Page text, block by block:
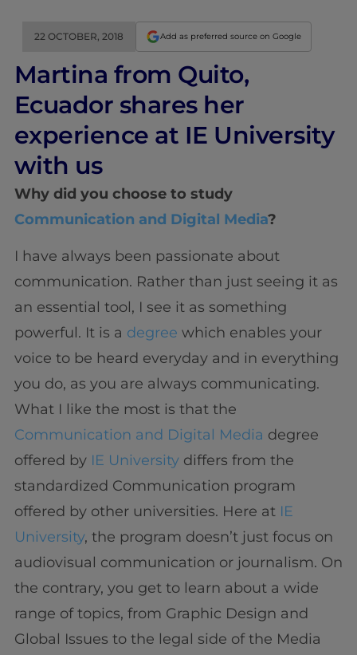
22 OCTOBER, 2018 Add as preferred source on Google
Martina from Quito,
Ecuador shares her
experience at IE University
with us
Why did you choose to study
Communication and Digital Media?
I have always been passionate about
communication. Rather than just seeing it as
an essential tool, I see it as something
powerful. It is a degree which enables your
voice to be heard everyday and in everything
you do, as you are always communicating.
What I like the most is that the
Communication and Digital Media degree
offered by IE Universitydiffers from the
standardized Communication program
offered by other universities. Here at IE
University, the program doesn’t just focus on
audiovisual communication or journalism. On
the contrary, you get to learn about a wide
range of topics, from Graphic Design and
Global Issues to the legal side of the Media